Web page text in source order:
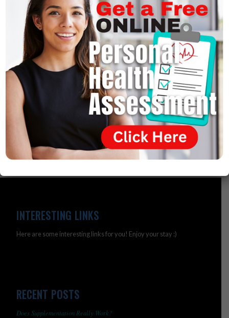
Dr. Joel Wallach:That’s right, but following that
hundred-year old theory we became the number 1
obese nation in the world. So, that theory was a failed
theory because following it and adhering to it – trying
to eat less and exercising more we became the number
one obese nation in the world – so that’s a failed theory.
It turns out that being obese is a simple nutritional
deficiency.
INTERESTING LINKS
Here are some interesting links for you! Enjoy your stay :)
RECENT POSTS
Does Supplementation Really Work?